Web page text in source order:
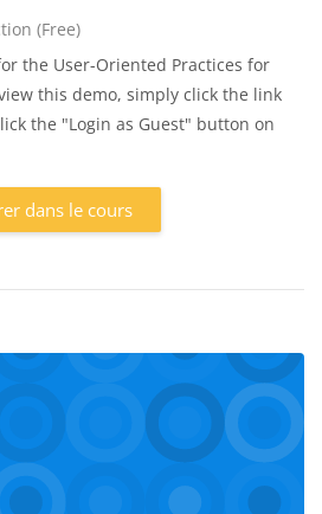
(Free)
the User-Oriented Practices for
this demo, simply click the link
the "Login as Guest" button on
dans le cours